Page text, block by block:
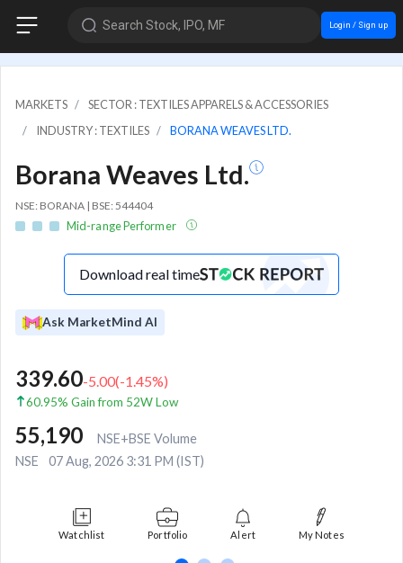
Search Stock, IPO, MF Login / Sign up
MARKETS
SECTOR : TEXTILES APPARELS & ACCESSORIES
INDUSTRY : TEXTILES
BORANA WEAVES LTD.
Borana Weaves Ltd.
NSE: BORANA | BSE: 544404
Mid-range Performer
Download real time
Ask MarketMind AI
339.60-5.00(-1.45%)
60.95% Gain from 52W Low
55,190
NSE+BSE Volume
NSE
07 Aug, 2026 3:31 PM (IST)
Watchlist Portfolio Alert My Notes